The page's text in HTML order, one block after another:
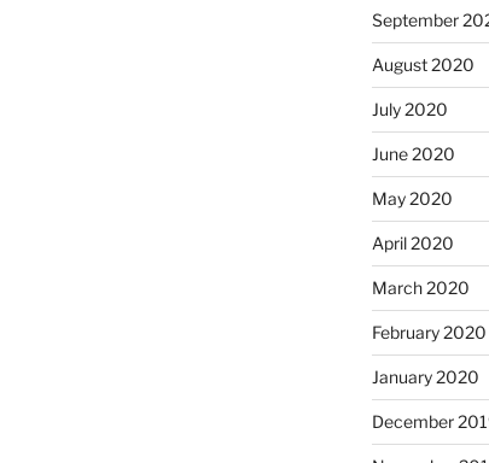
September
August 2020
July 2020
June 2020
May 2020
April 2020
March 2020
February 2020
January 2020
December